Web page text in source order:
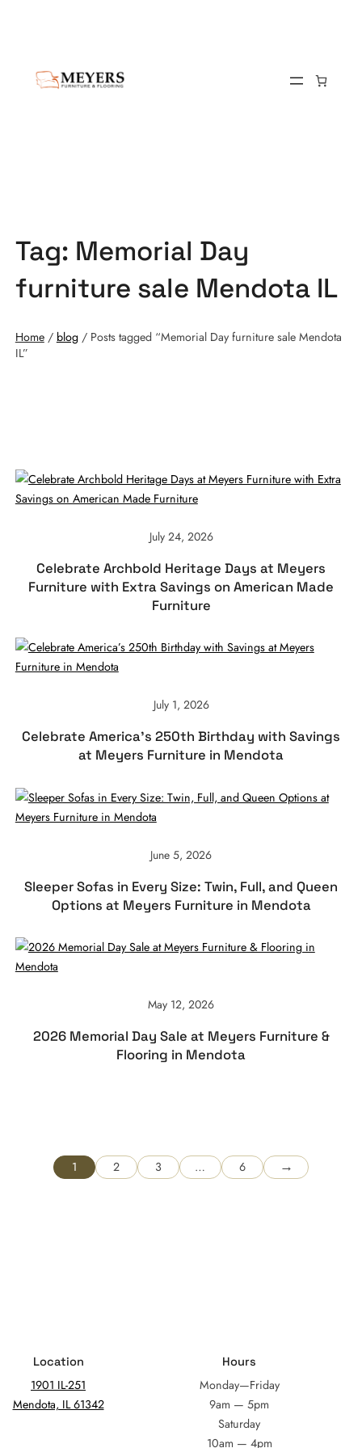
Tag: Memorial Day
furniture sale Mendota IL
Home/ blog/ Posts tagged “Memorial Day furniture sale Mendota
IL”
July 24, 2026
Celebrate Archbold Heritage Days at Meyers
Furniture with Extra Savings on American Made
Furniture
July 1, 2026
Celebrate America’s 250th Birthday with Savings
at Meyers Furniture in Mendota
June 5, 2026
Sleeper Sofas in Every Size: Twin, Full, and Queen
Options at Meyers Furniture in Mendota
May 12, 2026
2026 Memorial Day Sale at Meyers Furniture &
Flooring in Mendota
1 2 3 … 6 →
Location
1901 IL-251
Mendota, IL 61342
Hours
Monday—Friday
9am — 5pm
Saturday
10am — 4pm